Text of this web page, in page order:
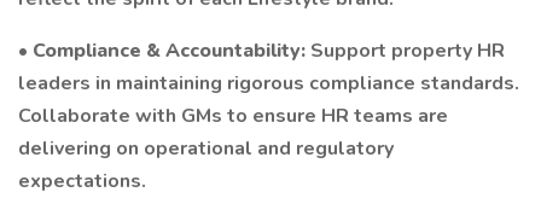
• Compliance & Accountability: Support property HR
leaders in maintaining rigorous compliance standards.
Collaborate with GMs to ensure HR teams are
delivering on operational and regulatory
expectations.